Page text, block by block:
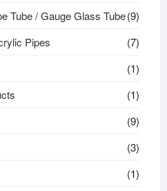
Tube / Gauge Glass Tube(9)
Pipes
(7)
(1)
(1)
(9)
(3)
(1)